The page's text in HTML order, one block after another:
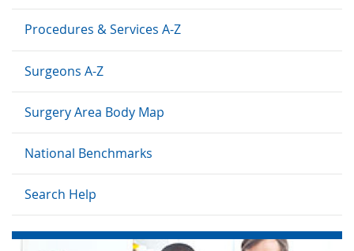
Procedures & Services A-Z
Surgeons A-Z
Surgery Area Body Map
National Benchmarks
Search Help